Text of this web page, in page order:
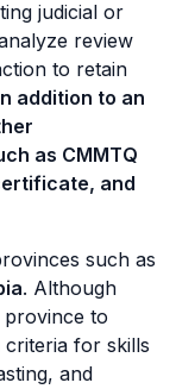
judicial or
review
to retain
addition to an
as CMMTQ
and
such as
. Although
to
criteria for skills
and